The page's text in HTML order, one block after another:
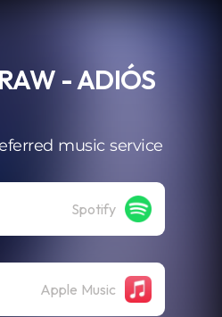
- ADIÓS
music service
Spotify
Apple Music